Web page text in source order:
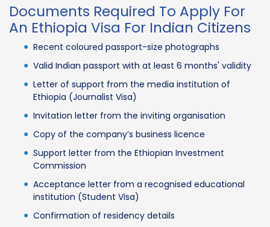
Documents Required To Apply For
An Ethiopia Visa For Indian Citizens
Recent coloured passport-size photographs
Valid Indian passport with at least 6 months' validity
Letter of support from the media institution of
Ethiopia (Journalist Visa)
Invitation letter from the inviting organisation
Copy of the company’s business licence
Support letter from the Ethiopian Investment
Commission
Acceptance letter from a recognised educational
institution (Student Visa)
Confirmation of residency details